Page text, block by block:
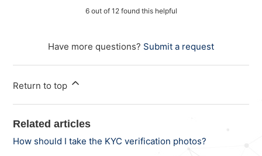
6 out of 12 found this helpful
Have more questions? Submit a request
Return to top
Related articles
How should I take the KYC verification photos?